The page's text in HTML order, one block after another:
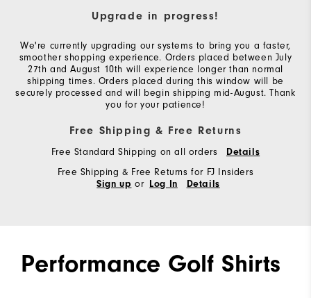
Upgrade in progress!
We're currently upgrading our systems to bring you a faster,
smoother shopping experience. Orders placed between July
27th and August 10th will experience longer than normal
shipping times. Orders placed during this window will be
securely processed and will begin shipping mid-August. Thank
you for your patience!
Free Shipping & Free Returns
Free Standard Shipping on all orders Details
Free Shipping & Free Returns for FJ Insiders
Sign up or Log In Details
Performance Golf Shirts